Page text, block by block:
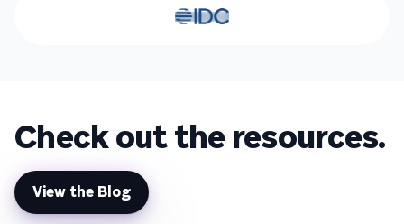
Check out the resources.
View the Blog